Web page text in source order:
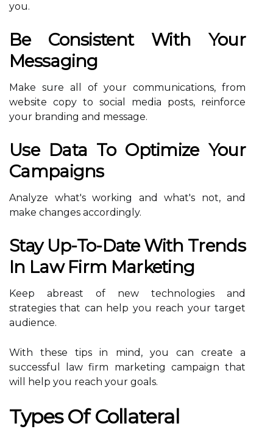
you.
Be Consistent With Your
Messaging
Make sure all of your communications, from
website copy to social media posts, reinforce
your branding and message.
Use Data To Optimize Your
Campaigns
Analyze what's working and what's not, and
make changes accordingly.
Stay Up-To-Date With Trends
In Law Firm Marketing
Keep abreast of new technologies and
strategies that can help you reach your target
audience.
With these tips in mind, you can create a
successful law firm marketing campaign that
will help you reach your goals.
Types Of Collateral